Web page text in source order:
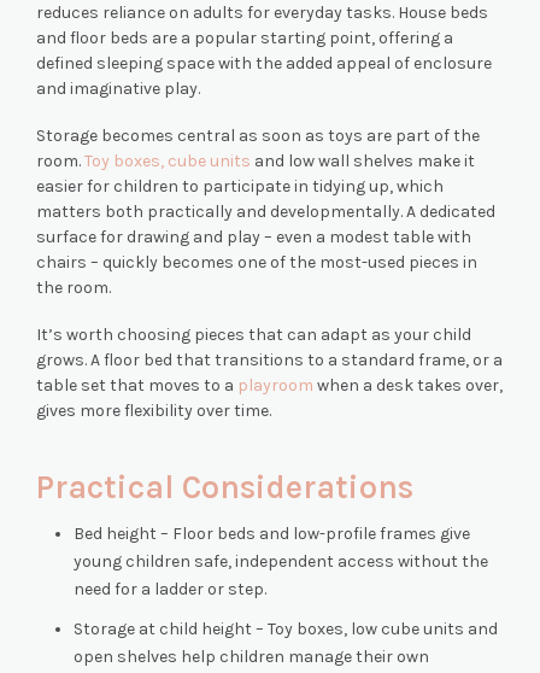
reduces reliance on adults for everyday tasks. House beds
and floor beds are a popular starting point, offering a
defined sleeping space with the added appeal of enclosure
and imaginative play.
Storage becomes central as soon as toys are part of the
room.Toy boxes, cube units and low wall shelves make it
easier for children to participate in tidying up, which
matters both practically and developmentally. A dedicated
surface for drawing and play – even a modest table with
chairs – quickly becomes one of the most-used pieces in
the room.
It’s worth choosing pieces that can adapt as your child
grows. A floor bed that transitions to a standard frame, or a
table set that moves to a playroom when a desk takes over,
gives more flexibility over time.
Practical Considerations
Bed height – Floor beds and low-profile frames give
young children safe, independent access without the
need for a ladder or step.
Storage at child height – Toy boxes, low cube units and
open shelves help children manage their own